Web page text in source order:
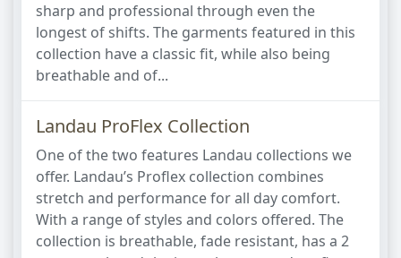
sharp and professional through even the
longest of shifts. The garments featured in this
collection have a classic fit, while also being
breathable and of...
Landau ProFlex Collection
One of the two features Landau collections we
offer. Landau’s Proflex collection combines
stretch and performance for all day comfort.
With a range of styles and colors offered. The
collection is breathable, fade resistant, has a 2